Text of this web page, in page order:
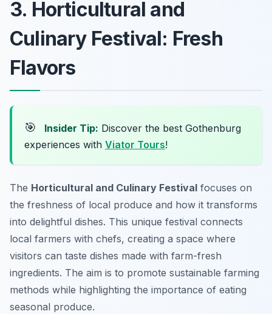
3. Horticultural and
Culinary Festival: Fresh
Flavors
🎯 Insider Tip: Discover the best Gothenburg
experiences with Viator Tours!
The Horticultural and Culinary Festival focuses on
the freshness of local produce and how it transforms
into delightful dishes. This unique festival connects
local farmers with chefs, creating a space where
visitors can taste dishes made with farm-fresh
ingredients. The aim is to promote sustainable farming
methods while highlighting the importance of eating
seasonal produce.